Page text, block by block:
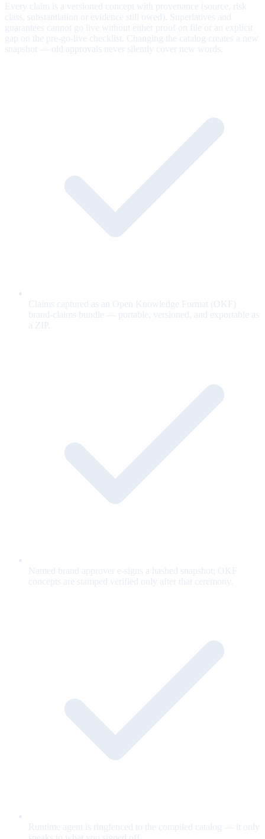
Every claim is a versioned concept with provenance (source, risk
class, substantiation or evidence still owed). Superlatives and
guarantees cannot go live without either proof on file or an explicit
gap on the pre-go-live checklist. Changing the catalog creates a new
snapshot — old approvals never silently cover new words.
Claims captured as an Open Knowledge Format (OKF)
brand-claims bundle — portable, versioned, and exportable as
a ZIP.
Named brand approver e-signs a hashed snapshot; OKF
concepts are stamped verified only after that ceremony.
Runtime agent is ringfenced to the compiled catalog — it only